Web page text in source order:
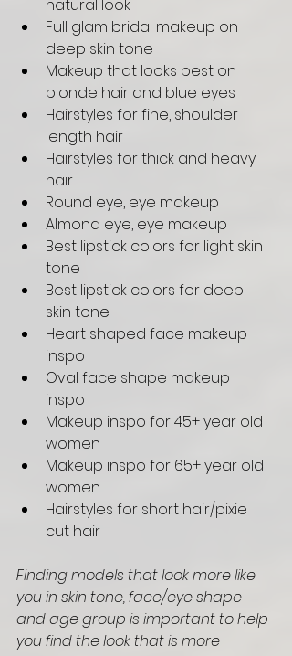
natural look
Full glam bridal makeup on
deep skin tone
Makeup that looks best on
blonde hair and blue eyes
Hairstyles for fine, shoulder
length hair
Hairstyles for thick and heavy
hair
Round eye, eye makeup
Almond eye, eye makeup
Best lipstick colors for light skin
tone
Best lipstick colors for deep
skin tone
Heart shaped face makeup
inspo
Oval face shape makeup
inspo
Makeup inspo for 45+ year old
women
Makeup inspo for 65+ year old
women
Hairstyles for short hair/pixie
cut hair
Finding models that look more like
you in skin tone, face/eye shape
and age group is important to help
you find the look that is more